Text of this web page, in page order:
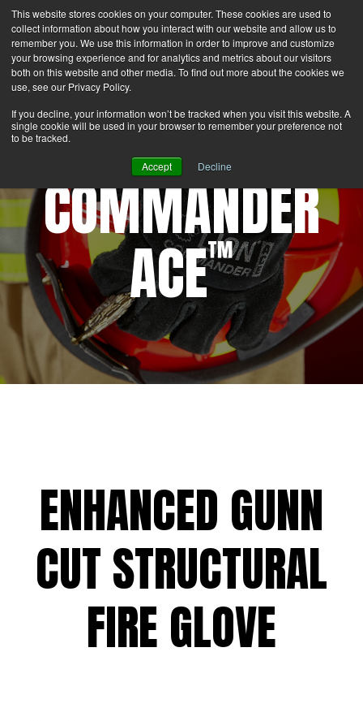
This website stores cookies on your computer. These cookies are used to
collect information about how you interact with our website and allow us to
remember you. We use this information in order to improve and customize
your browsing experience and for analytics and metrics about our visitors
both on this website and other media. To find out more about the cookies we
use, see our Privacy Policy.
If you decline, your information won’t be tracked when you visit this website. A
single cookie will be used in your browser to remember your preference not
to be tracked.
Accept Decline
Search Login Contact Us
MENU
COMMANDER
ACE™
ENHANCED GUNN
CUT STRUCTURAL
FIRE GLOVE